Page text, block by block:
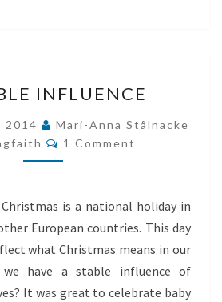
STABLE
INFLUENCE
INFLUENCE
2014
Mari-Anna Stålnacke
Comments
1 Comment
is a national holiday in
European countries. This day
what Christmas means in our
we have a stable influence of
It was great to celebrate baby